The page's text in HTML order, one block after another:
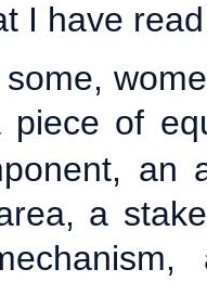
I have
of
an
a